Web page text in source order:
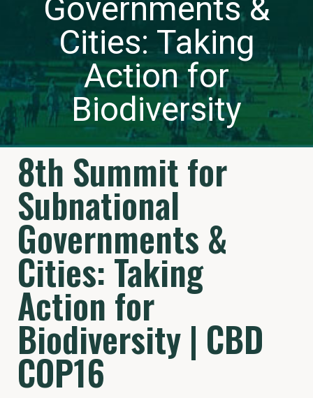
Governments &
Cities: Taking
Action for
Biodiversity
8th Summit for
Subnational
Governments &
Cities: Taking
Action for
Biodiversity | CBD
COP16